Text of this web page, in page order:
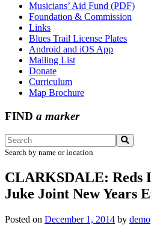
Musicians’ Aid Fund (PDF)
Foundation & Commission
Links
Blues Trail License Plates
Android and iOS App
Mailing List
Donate
Curriculum
Map Brochure
FIND a marker
Search by name or location
CLARKSDALE: Reds
Juke Joint New Years
Posted on December 1, 2014 by demo